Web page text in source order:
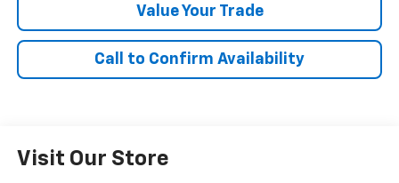
Value Your Trade
Call to Confirm Availability
Visit Our Store